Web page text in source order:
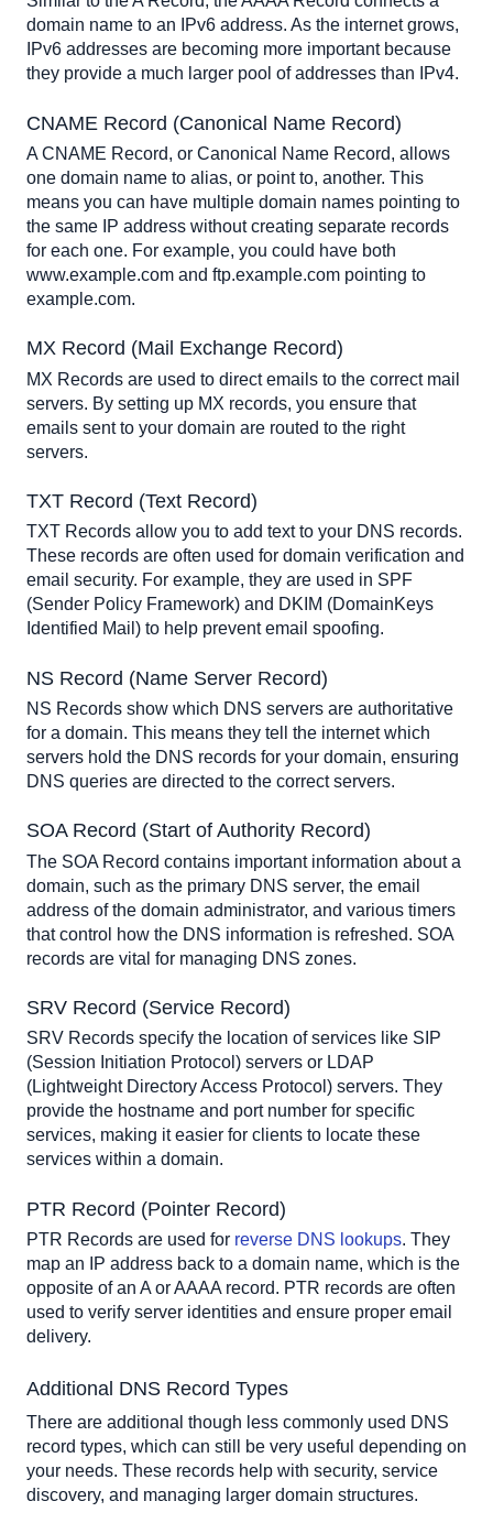
domain name to an IPv6 address. As the internet grows,
IPv6 addresses are becoming more important because
they provide a much larger pool of addresses than IPv4.
CNAME Record (Canonical Name Record)
A CNAME Record, or Canonical Name Record, allows
one domain name to alias, or point to, another. This
means you can have multiple domain names pointing to
the same IP address without creating separate records
for each one. For example, you could have both
www.example.com and ftp.example.com pointing to
example.com.
MX Record (Mail Exchange Record)
MX Records are used to direct emails to the correct mail
servers. By setting up MX records, you ensure that
emails sent to your domain are routed to the right
servers.
TXT Record (Text Record)
TXT Records allow you to add text to your DNS records.
These records are often used for domain verification and
email security. For example, they are used in SPF
(Sender Policy Framework) and DKIM (DomainKeys
Identified Mail) to help prevent email spoofing.
NS Record (Name Server Record)
NS Records show which DNS servers are authoritative
for a domain. This means they tell the internet which
servers hold the DNS records for your domain, ensuring
DNS queries are directed to the correct servers.
SOA Record (Start of Authority Record)
The SOA Record contains important information about a
domain, such as the primary DNS server, the email
address of the domain administrator, and various timers
that control how the DNS information is refreshed. SOA
records are vital for managing DNS zones.
SRV Record (Service Record)
SRV Records specify the location of services like SIP
(Session Initiation Protocol) servers or LDAP
(Lightweight Directory Access Protocol) servers. They
provide the hostname and port number for specific
services, making it easier for clients to locate these
services within a domain.
PTR Record (Pointer Record)
PTR Records are used for reverse DNS lookups. They
map an IP address back to a domain name, which is the
opposite of an A or AAAA record. PTR records are often
used to verify server identities and ensure proper email
delivery.
Additional DNS Record Types
There are additional though less commonly used DNS
record types, which can still be very useful depending on
your needs. These records help with security, service
discovery, and managing larger domain structures.